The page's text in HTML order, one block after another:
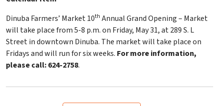
Dinuba Farmers’ Market 10th Annual Grand Opening – Market
will take place from 5-8 p.m. on Friday, May 31, at 289 S. L
Street in downtown Dinuba. The market will take place on
Fridays and will run for six weeks. For more information,
please call: 624-2758.